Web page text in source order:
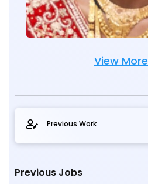
View More
Previous Work
Previous Jobs